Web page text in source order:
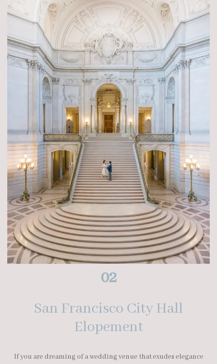
02
San Francisco City Hall
Elopement
If you are dreaming of a wedding venue that exudes elegance